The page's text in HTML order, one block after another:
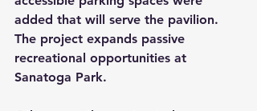
added that will serve the pavilion.
The project expands passive
recreational opportunities at
Sanatoga Park.